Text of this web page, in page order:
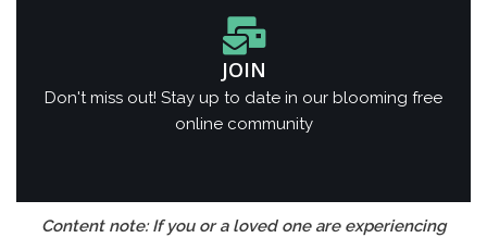
JOIN
Don't miss out! Stay up to date in our blooming free
online community
Content note: If you or a loved one are experiencing